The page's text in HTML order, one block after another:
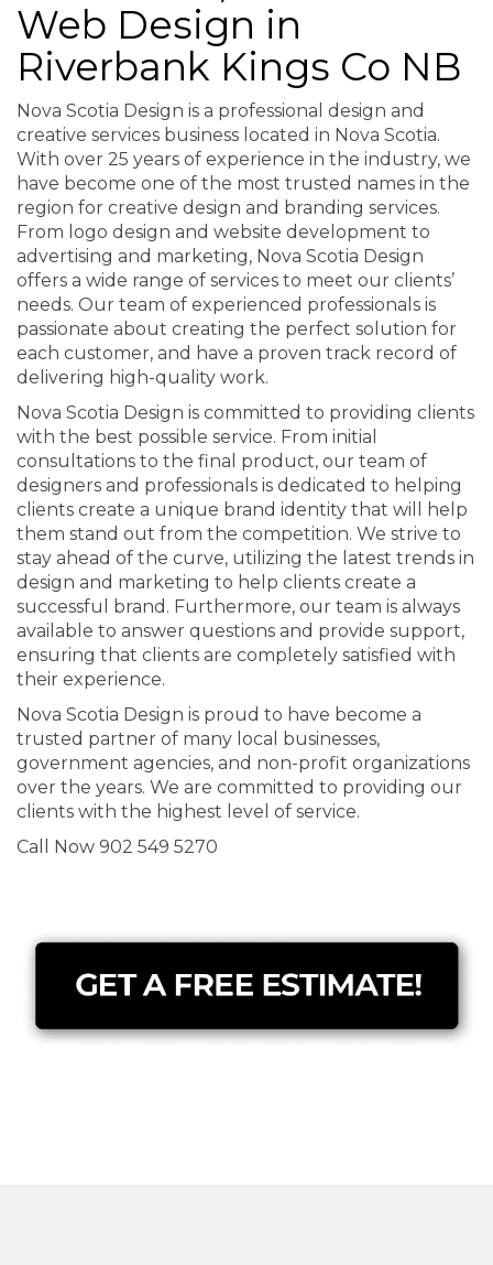
Web Design in
Riverbank Kings Co NB
Nova Scotia Design is a professional design and
creative services business located in Nova Scotia.
With over 25 years of experience in the industry, we
have become one of the most trusted names in the
region for creative design and branding services.
From logo design and website development to
advertising and marketing, Nova Scotia Design
offers a wide range of services to meet our clients’
needs. Our team of experienced professionals is
passionate about creating the perfect solution for
each customer, and have a proven track record of
delivering high-quality work.
Nova Scotia Design is committed to providing clients
with the best possible service. From initial
consultations to the final product, our team of
designers and professionals is dedicated to helping
clients create a unique brand identity that will help
them stand out from the competition. We strive to
stay ahead of the curve, utilizing the latest trends in
design and marketing to help clients create a
successful brand. Furthermore, our team is always
available to answer questions and provide support,
ensuring that clients are completely satisfied with
their experience.
Nova Scotia Design is proud to have become a
trusted partner of many local businesses,
government agencies, and non-profit organizations
over the years. We are committed to providing our
clients with the highest level of service.
Call Now 902 549 5270